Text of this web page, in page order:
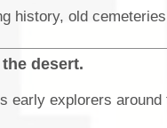
desert.
early explorers